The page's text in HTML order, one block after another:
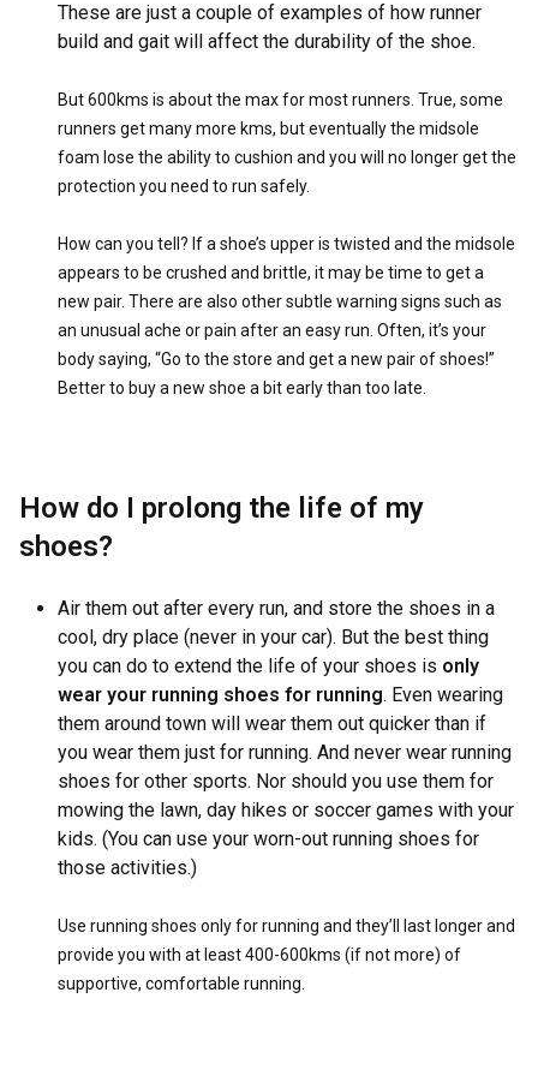
These are just a couple of examples of how runner
build and gait will affect the durability of the shoe.
But 600kms is about the max for most runners. True, some
runners get many more kms, but eventually the midsole
foam lose the ability to cushion and you will no longer get the
protection you need to run safely.
How can you tell? If a shoe’s upper is twisted and the midsole
appears to be crushed and brittle, it may be time to get a
new pair. There are also other subtle warning signs such as
an unusual ache or pain after an easy run. Often, it’s your
body saying, “Go to the store and get a new pair of shoes!”
Better to buy a new shoe a bit early than too late.
How do I prolong the life of my
shoes?
Air them out after every run, and store the shoes in a
cool, dry place (never in your car). But the best thing
you can do to extend the life of your shoes is only
wear your running shoes for running. Even wearing
them around town will wear them out quicker than if
you wear them just for running. And never wear running
shoes for other sports. Nor should you use them for
mowing the lawn, day hikes or soccer games with your
kids. (You can use your worn-out running shoes for
those activities.)
Use running shoes only for running and they’ll last longer and
provide you with at least 400-600kms (if not more) of
supportive, comfortable running.